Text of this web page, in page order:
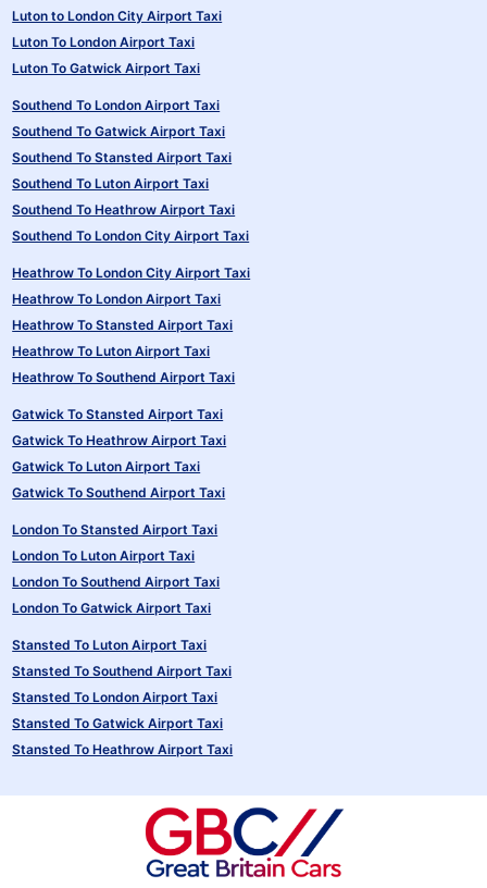
Luton to London City Airport Taxi
Luton To London Airport Taxi
Luton To Gatwick Airport Taxi
Southend To London Airport Taxi
Southend To Gatwick Airport Taxi
Southend To Stansted Airport Taxi
Southend To Luton Airport Taxi
Southend To Heathrow Airport Taxi
Southend To London City Airport Taxi
Heathrow To London City Airport Taxi
Heathrow To London Airport Taxi
Heathrow To Stansted Airport Taxi
Heathrow To Luton Airport Taxi
Heathrow To Southend Airport Taxi
Gatwick To Stansted Airport Taxi
Gatwick To Heathrow Airport Taxi
Gatwick To Luton Airport Taxi
Gatwick To Southend Airport Taxi
London To Stansted Airport Taxi
London To Luton Airport Taxi
London To Southend Airport Taxi
London To Gatwick Airport Taxi
Stansted To Luton Airport Taxi
Stansted To Southend Airport Taxi
Stansted To London Airport Taxi
Stansted To Gatwick Airport Taxi
Stansted To Heathrow Airport Taxi